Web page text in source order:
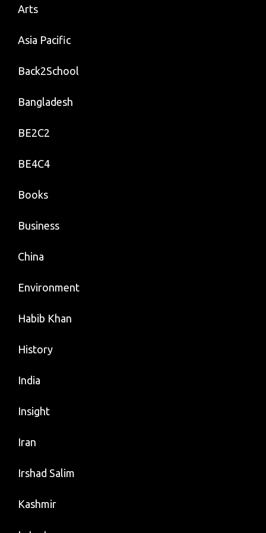
Arts
Asia Pacific
Back2School
Bangladesh
BE2C2
BE4C4
Books
Business
China
Environment
Habib Khan
History
India
Insight
Iran
Irshad Salim
Kashmir